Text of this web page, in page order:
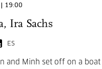
19:00
Ira Sachs
ES
and Minh set off on a